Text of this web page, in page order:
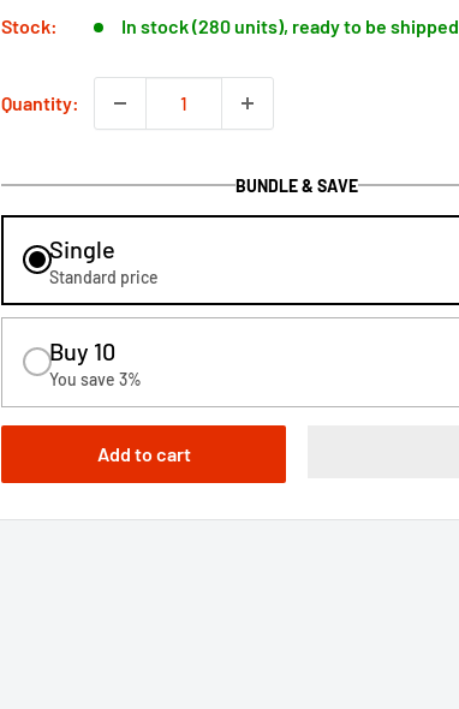
Stock: In stock (280 units), ready to be shipped
Quantity:
BUNDLE & SAVE
Single
Standard price
Buy 10
You save 3%
Add to cart